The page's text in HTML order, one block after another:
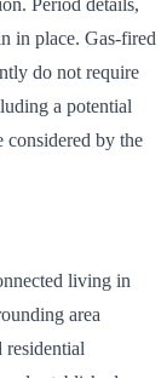
Period details,
in place. Gas-fired
do not require
a potential
considered by the
living in
area